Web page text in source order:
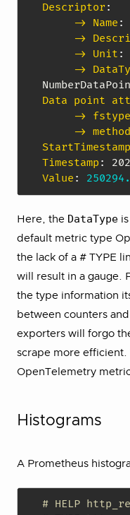
Descriptor:
-> Name :
->
-> Unit :
->
Data point
-> fstype
-> method
StartTimestamp
Timestamp :
Value :
Here, the DataType
default metric type
the lack of a # TYPE
will result in a gauge.
the type information
between counters
exporters will forgo
scrape more efficient.
OpenTelemetry
Histograms
A Prometheus
# HELP